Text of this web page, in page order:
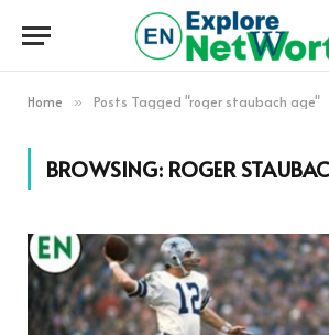
Home » Posts Tagged "roger staubach age"
BROWSING: ROGER